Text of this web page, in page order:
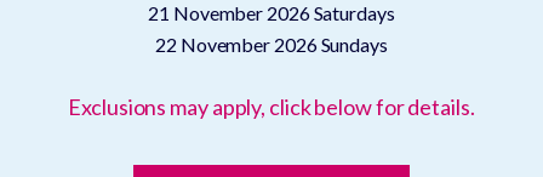
21 November 2026Saturdays
22 November 2026Sundays
Exclusions may apply, click below for details.